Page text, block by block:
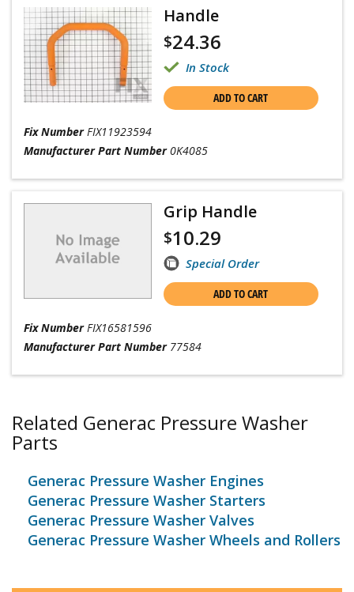
Handle
$24.36
In Stock
ADD TO CART
Fix Number FIX11923594
Manufacturer Part Number 0K4085
Grip Handle
$10.29
Special Order
ADD TO CART
Fix Number FIX16581596
Manufacturer Part Number 77584
Related Generac Pressure Washer
Parts
Generac Pressure Washer Engines
Generac Pressure Washer Starters
Generac Pressure Washer Valves
Generac Pressure Washer Wheels and Rollers